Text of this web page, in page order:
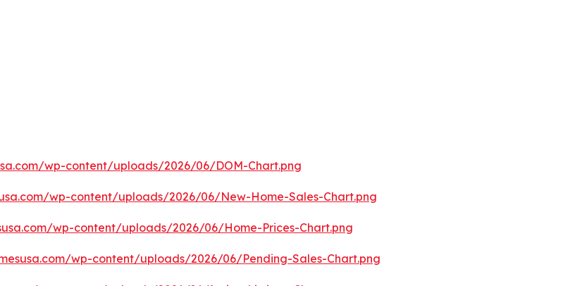
wp-content/uploads/2026/06/DOM-Chart.png
wp-content/uploads/2026/06/New-Home-Sales-Chart.png
wp-content/uploads/2026/06/Home-Prices-Chart.png
wp-content/uploads/2026/06/Pending-Sales-Chart.png